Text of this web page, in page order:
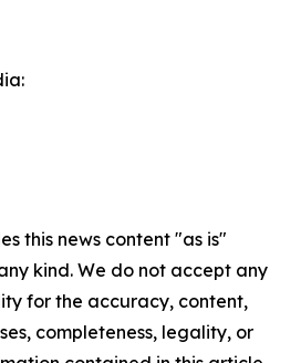
this news content "as is"
kind. We do not accept any
for the accuracy, content,
completeness, legality, or